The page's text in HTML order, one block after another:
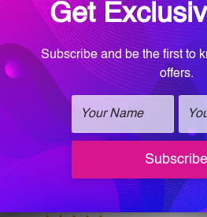
byMandy Robertson
Vitalogy Wellness & Medical
Great service, and
Margie Wellson
Vitalogy Wellness & Medical
so attentive, helpful,